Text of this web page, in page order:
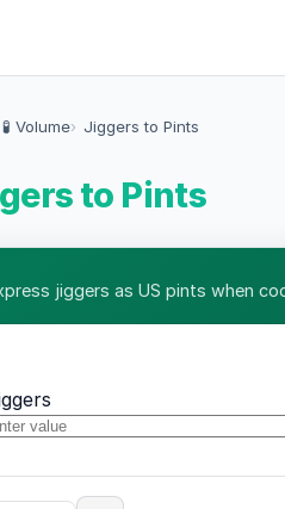
🧪 Volume Jiggers to Pints
to Pints
jiggers as US pints when